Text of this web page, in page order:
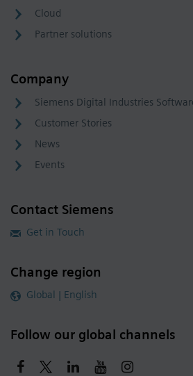
Cloud
Partner solutions
Company
Siemens Digital Industries
Customer Stories
News
Events
Contact Siemens
Get in Touch
Change region
Global | English
Follow our global channels